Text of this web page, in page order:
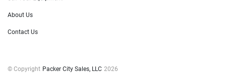
About Us
Contact Us
© Copyright Packer City Sales, LLC 2026